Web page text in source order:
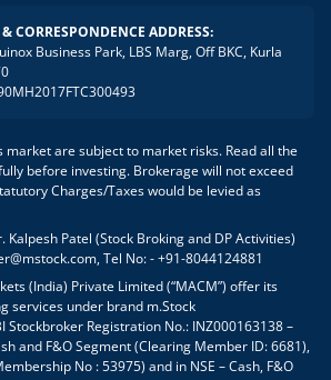
CORRESPONDENCE ADDRESS:
Business Park, LBS Marg, Off BKC, Kurla
market are subject to market risks. Read all the
before investing. Brokerage will not exceed
Charges/Taxes would be levied as
Kalpesh Patel (Stock Broking and DP Activities)
Tel No: - +91-8044124881
(India) Private Limited (“MACM”) offer its
services under brand m.Stock
Stockbroker Registration No.: INZ000163138 –
and F&O Segment (Clearing Member ID: 6681),
No : 53975) and in NSE – Cash, F&O